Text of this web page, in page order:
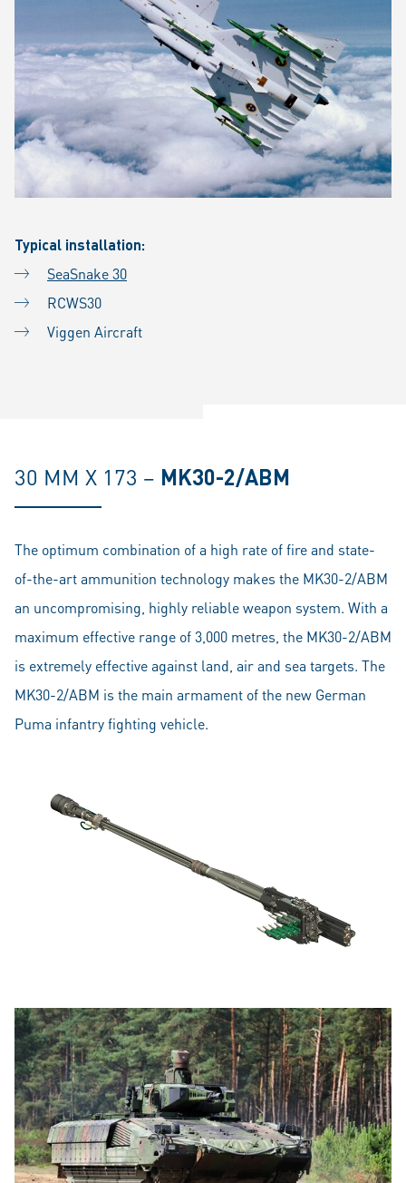
Typical installation:
SeaSnake 30
RCWS30
Viggen Aircraft
30 MM X 173 – MK30-2/ABM
The optimum combination of a high rate of fire and state-
of-the-art ammunition technology makes the MK30-2/ABM
an uncompromising, highly reliable weapon system. With a
maximum effective range of 3,000 metres, the MK30-2/ABM
is extremely effective against land, air and sea targets. The
MK30-2/ABM is the main armament of the new German
Puma infantry fighting vehicle.